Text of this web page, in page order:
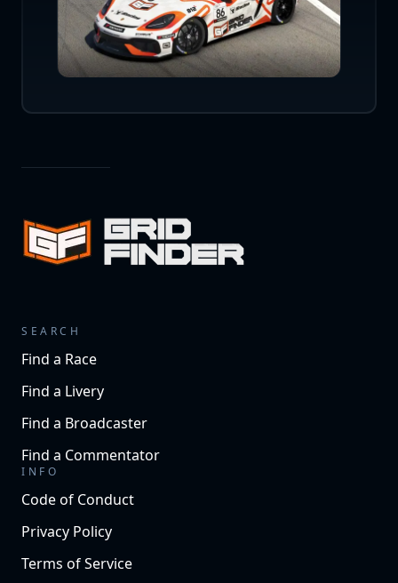
SEARCH
Find a Race
Find a Livery
Find a Broadcaster
Find a Commentator
INFO
Code of Conduct
Privacy Policy
Terms of Service